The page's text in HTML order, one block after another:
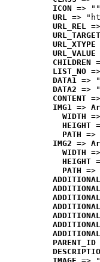
ICON => ""
URL =>
URL_REL
URL_TARGET
URL_XTYPE
URL_VALUE
CHILDREN
LIST_NO
DATA1 =>
DATA2 =>
CONTENT
IMG1 =>
WIDTH
HEIGHT
PATH =>
IMG2 =>
WIDTH
HEIGHT
PATH =>
PARENT_ID